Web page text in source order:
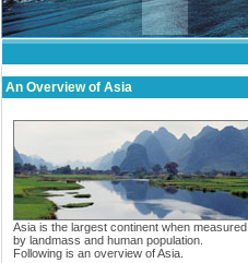
An Overview of Asia
Asia is the largest continent when measured
by landmass and human population.
Following is an overview of Asia.